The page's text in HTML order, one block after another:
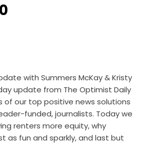
with Summers McKay & Kristy
update from The Optimist Daily
of our top positive news solutions
funded, journalists. Today we
renters more equity, why
as fun and sparkly, and last but